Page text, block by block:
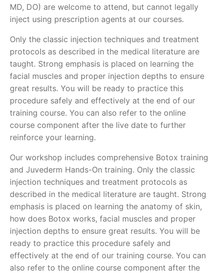
MD, DO) are welcome to attend, but cannot legally
inject using prescription agents at our courses.
Only the classic injection techniques and treatment
protocols as described in the medical literature are
taught. Strong emphasis is placed on learning the
facial muscles and proper injection depths to ensure
great results. You will be ready to practice this
procedure safely and effectively at the end of our
training course. You can also refer to the online
course component after the live date to further
reinforce your learning.
Our workshop includes comprehensive Botox training
and Juvederm Hands-On training. Only the classic
injection techniques and treatment protocols as
described in the medical literature are taught. Strong
emphasis is placed on learning the anatomy of skin,
how does Botox works, facial muscles and proper
injection depths to ensure great results. You will be
ready to practice this procedure safely and
effectively at the end of our training course. You can
also refer to the online course component after the